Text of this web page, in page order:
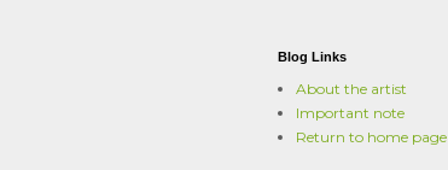
Blog Links
About the artist
Important note
Return to home page